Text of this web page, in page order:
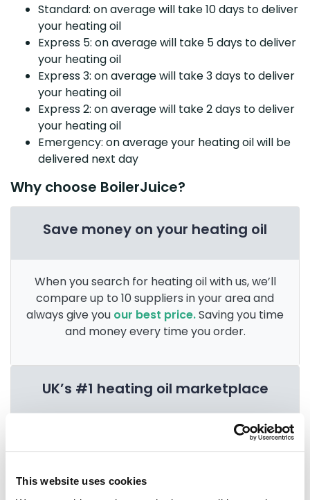
This website uses cookies
Standard: on average will take 10 days to deliver
your heating oil
Express 5: on average will take 5 days to deliver
your heating oil
Express 3: on average will take 3 days to deliver
your heating oil
Express 2: on average will take 2 days to deliver
your heating oil
Emergency: on average your heating oil will be
delivered next day
Why choose BoilerJuice?
Save money on your heating oil
When you search for heating oil with us, we’ll
compare up to 10 suppliers in your area and
always give you our best price.Saving you time
and money every time you order.
UK’s #1 heating oil marketplace
Since 2004 we’ve provided the nation with
area. After 3 billion litres sold, we’re the
go-to for heating oil